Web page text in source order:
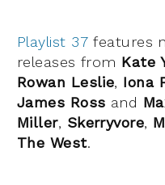
Playlist 37features
releases from Kate
Rowan Leslie, Iona
James Ross and
Miller, Skerryvore,
The West.